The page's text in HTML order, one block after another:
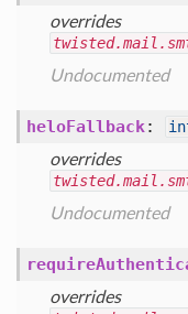
overrides
Undocumented
heloFallback:
overrides
Undocumented
overrides